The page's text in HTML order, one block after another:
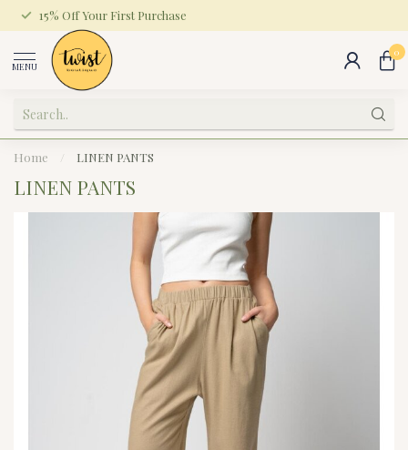
15% Off Your First Purchase
MENU
0
Home LINEN PANTS
LINEN PANTS